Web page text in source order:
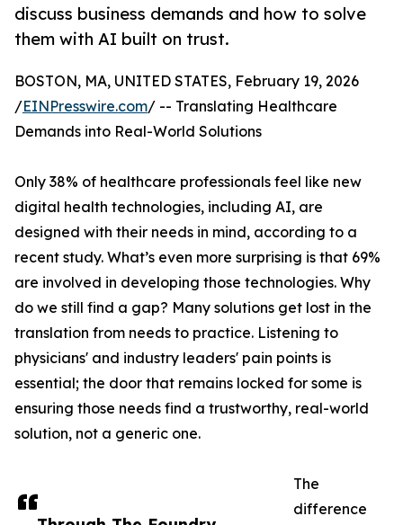
discuss business demands and how to solve
them with AI built on trust.
BOSTON, MA, UNITED STATES, February 19, 2026
/EINPresswire.com/ -- Translating Healthcare
Demands into Real-World Solutions
Only 38% of healthcare professionals feel like new
digital health technologies, including AI, are
designed with their needs in mind, according to a
recent study. What’s even more surprising is that 69%
are involved in developing those technologies. Why
do we still find a gap? Many solutions get lost in the
translation from needs to practice. Listening to
physicians' and industry leaders' pain points is
essential; the door that remains locked for some is
ensuring those needs find a trustworthy, real-world
solution, not a generic one.
The
difference